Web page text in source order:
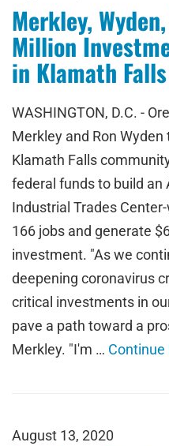
Merkley,
Million
in Klamath Falls
WASHINGTON, D.C. -
Merkley and Ron
Klamath Falls
federal funds to build an
Industrial Trades
166 jobs and generate
investment. "As we
deepening coronavirus
critical investments in
pave a path toward a
Merkley. "I'm … Continue
August 13, 2020